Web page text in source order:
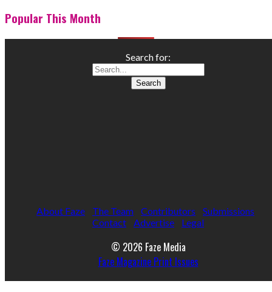
Popular This Month
Search for:
About Faze The Team Contributors
Submissions
Contact
Advertise Legal
© 2026 Faze Media
Faze Magazine Print Issues